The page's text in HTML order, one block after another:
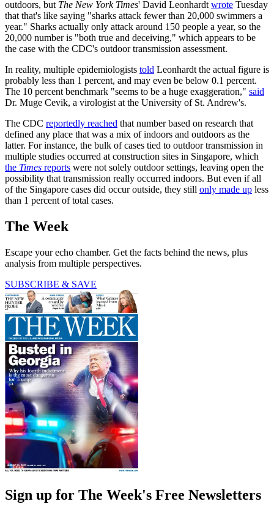
outdoors, but The New York Times' David Leonhardt wrote Tuesday
that that's like saying "sharks attack fewer than 20,000 swimmers a
year." Sharks actually only attack around 150 people a year, so the
20,000 number is "both true and deceiving," which appears to be
the case with the CDC's outdoor transmission assessment.
In reality, multiple epidemiologists told Leonhardt the actual figure is
probably less than 1 percent, and may even be below 0.1 percent.
The 10 percent benchmark "seems to be a huge exaggeration," said
Dr. Muge Cevik, a virologist at the University of St. Andrew's.
The CDC reportedly reached that number based on research that
defined any place that was a mix of indoors and outdoors as the
latter. For instance, the bulk of cases tied to outdoor transmission in
multiple studies occurred at construction sites in Singapore, which
the Times reports were not solely outdoor settings, leaving open the
possibility that transmission really occurred indoors. But even if all
of the Singapore cases did occur outside, they still only made up less
than 1 percent of total cases.
The Week
Escape your echo chamber. Get the facts behind the news, plus
analysis from multiple perspectives.
SUBSCRIBE & SAVE
Sign up for The Week's Free Newsletters